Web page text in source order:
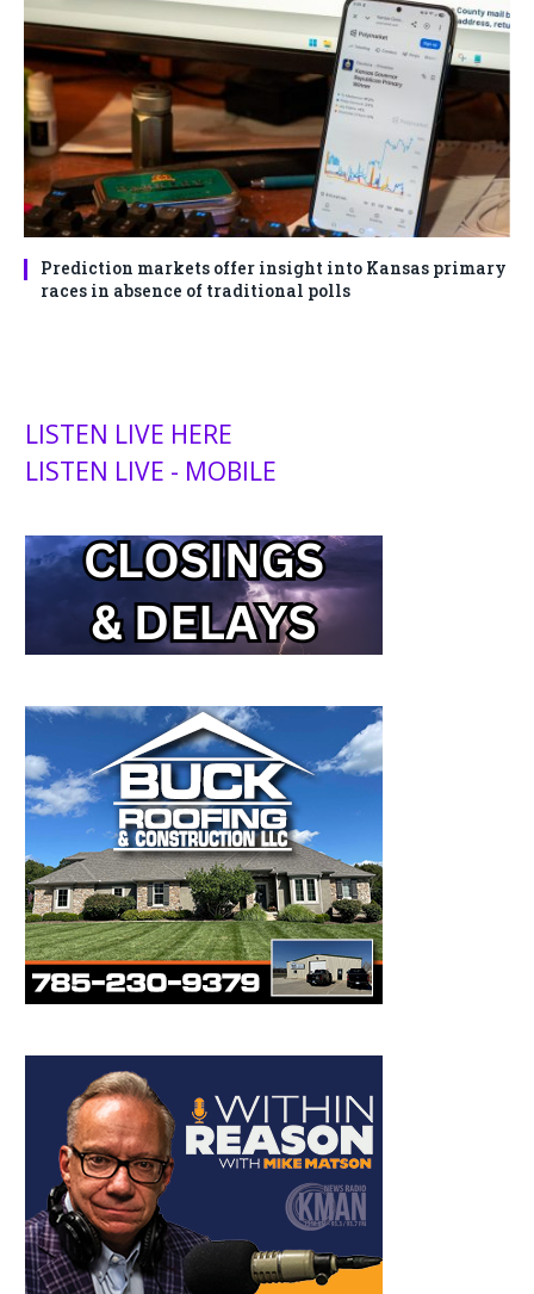
Prediction markets offer insight into Kansas primary
races in absence of traditional polls
LISTEN LIVE HERE
LISTEN LIVE - MOBILE